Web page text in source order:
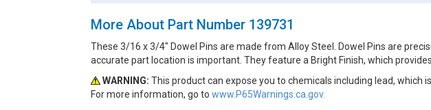
More About Part Number 139731
These 3/16 x 3/4" Dowel Pins are made from Alloy Steel. Dowel Pins are
accurate part location is important. They feature a Bright Finish, which
WARNING: This product can expose you to chemicals including lead, which
For more information, go to www.P65Warnings.ca.gov.